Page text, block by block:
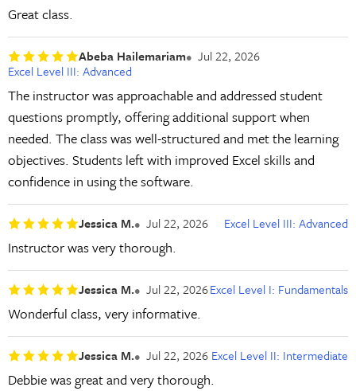
Great class.
Abeba Hailemariam
Jul 22, 2026
Excel Level III: Advanced
The instructor was approachable and addressed student
questions promptly, offering additional support when
needed. The class was well-structured and met the learning
objectives. Students left with improved Excel skills and
confidence in using the software.
Jessica M. Jul 22, 2026 Excel Level III: Advanced
Instructor was very thorough.
Jessica M. Jul 22, 2026Excel Level I: Fundamentals
Wonderful class, very informative.
Jessica M. Jul 22, 2026 Excel Level II: Intermediate
Debbie was great and very thorough.